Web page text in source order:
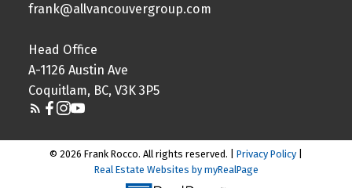
frank@allvancouvergroup.com
Head Office
A-1126 Austin Ave
Coquitlam, BC, V3K 3P5
© 2026 Frank Rocco. All rights reserved. | Privacy Policy
Real Estate Websites by myRealPage